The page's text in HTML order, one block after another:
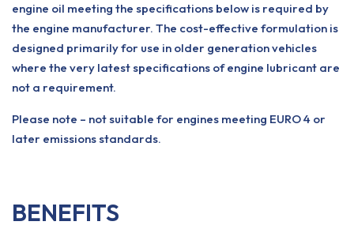
engine oil meeting the specifications below is required by
the engine manufacturer. The cost-effective formulation is
designed primarily for use in older generation vehicles
where the very latest specifications of engine lubricant are
not a requirement.
Please note – not suitable for engines meeting EURO 4 or
later emissions standards.
BENEFITS